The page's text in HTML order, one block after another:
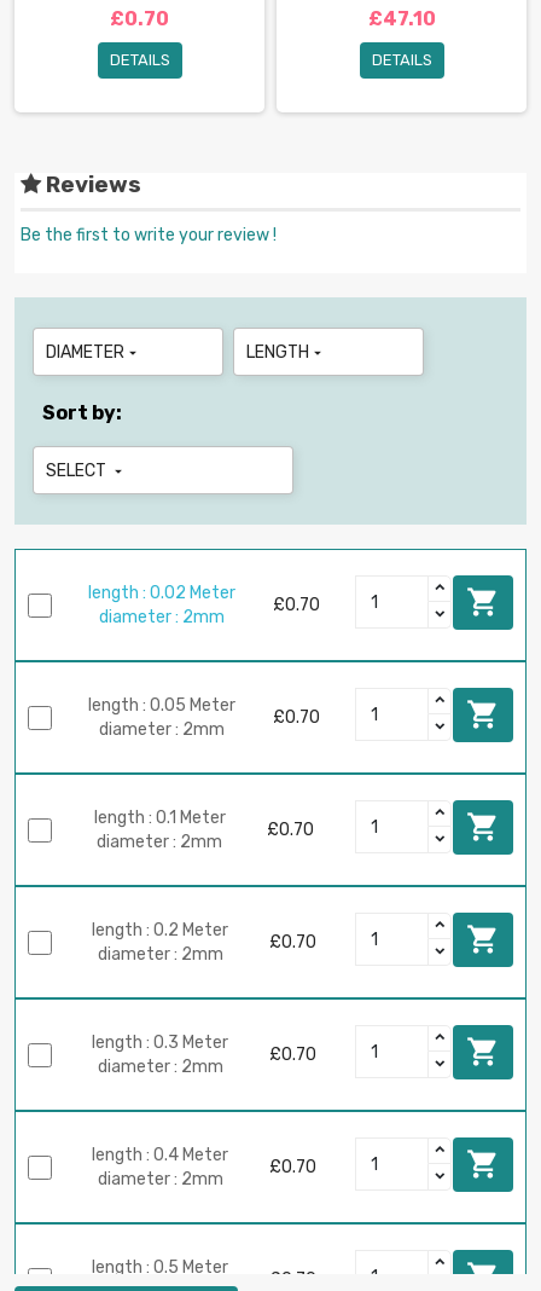
£0.70
DETAILS
£47.10
DETAILS
Reviews
Be the first to write your review !
DIAMETER  LENGTH 
Sort by:
SELECT 
length : 0.02 Meter
diameter : 2mm
£0.70 
length : 0.05 Meter
diameter : 2mm
£0.70 
length : 0.1 Meter
diameter : 2mm
£0.70 
length : 0.2 Meter
diameter : 2mm
£0.70 
length : 0.3 Meter
diameter : 2mm
£0.70 
length : 0.4 Meter
diameter : 2mm
£0.70 
length : 0.5 Meter
£0.70 